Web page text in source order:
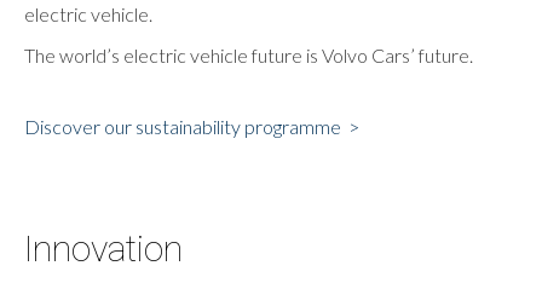
electric vehicle.
The world’s electric vehicle future is Volvo Cars’ future.
Discover our sustainability programme >
Innovation